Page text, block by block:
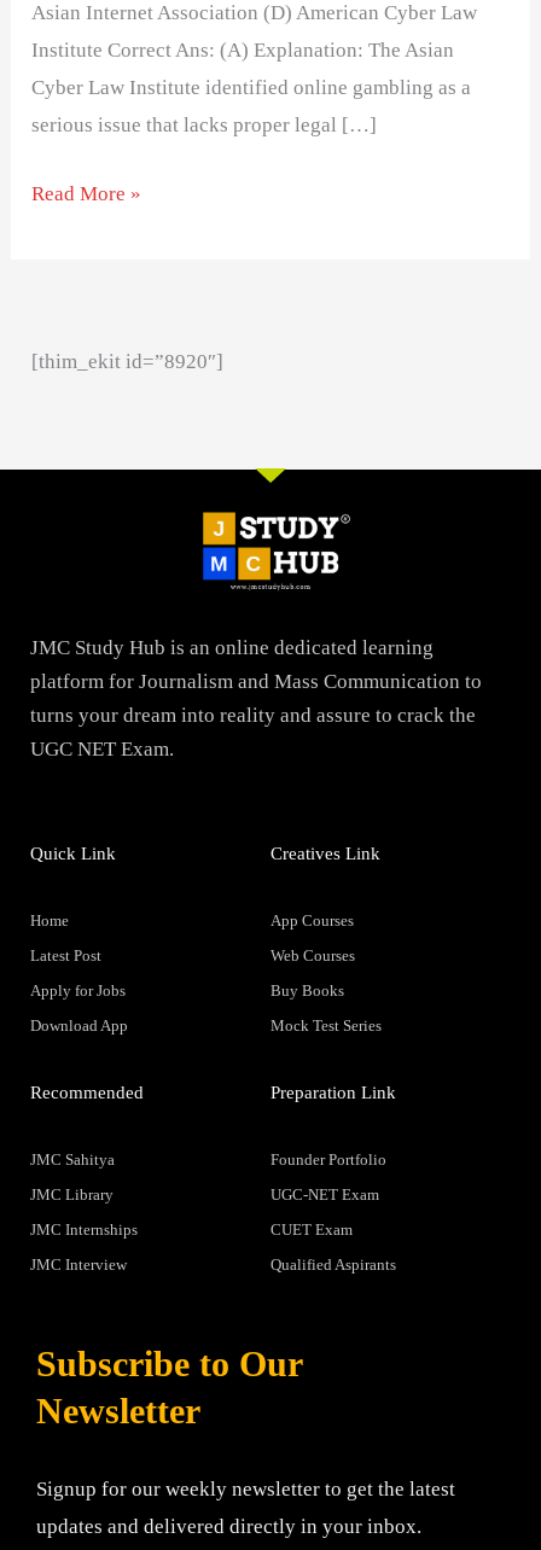
Asian Internet Association (D) American Cyber Law
Institute Correct Ans: (A) Explanation: The Asian
Cyber Law Institute identified online gambling as a
serious issue that lacks proper legal […]
Read More »
[thim_ekit id=”8920″]
JMC Study Hub is an online dedicated learning
platform for Journalism and Mass Communication to
turns your dream into reality and assure to crack the
UGC NET Exam.
Quick Link
Home
Latest Post
Apply for Jobs
Download App
Creatives Link
App Courses
Web Courses
Buy Books
Mock Test Series
Recommended
JMC Sahitya
JMC Library
JMC Internships
JMC Interview
Preparation Link
Founder Portfolio
UGC-NET Exam
CUET Exam
Qualified Aspirants
Subscribe to Our
Newsletter
Signup for our weekly newsletter to get the latest
updates and delivered directly in your inbox.